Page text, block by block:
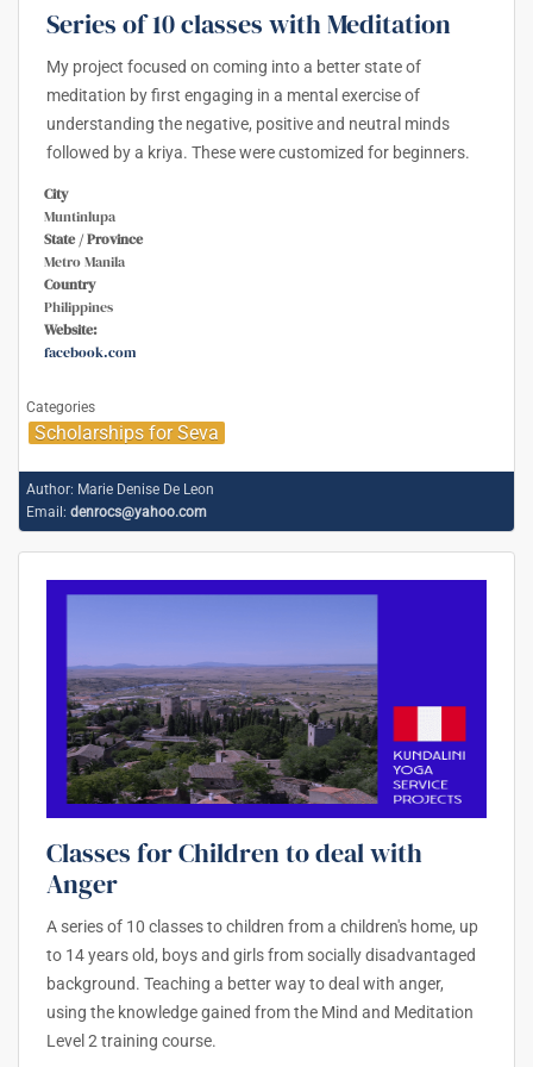
Series of 10 classes with Meditation
My project focused on coming into a better state of
meditation by first engaging in a mental exercise of
understanding the negative, positive and neutral minds
followed by a kriya. These were customized for beginners.
City
Muntinlupa
State / Province
Metro Manila
Country
Philippines
Website:
facebook.com
Categories
Scholarships for Seva
Author: Marie Denise De Leon
Email: denrocs@yahoo.com
Classes for Children to deal with
Anger
A series of 10 classes to children from a children's home, up
to 14 years old, boys and girls from socially disadvantaged
background. Teaching a better way to deal with anger,
using the knowledge gained from the Mind and Meditation
Level 2 training course.